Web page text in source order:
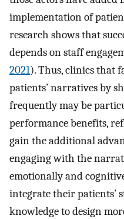
implementation of
research shows that
depends on staff
2021). Thus, clinics that
patients’ narratives by
frequently may be
performance benefits,
gain the additional
engaging with the
emotionally and
integrate their
knowledge to design